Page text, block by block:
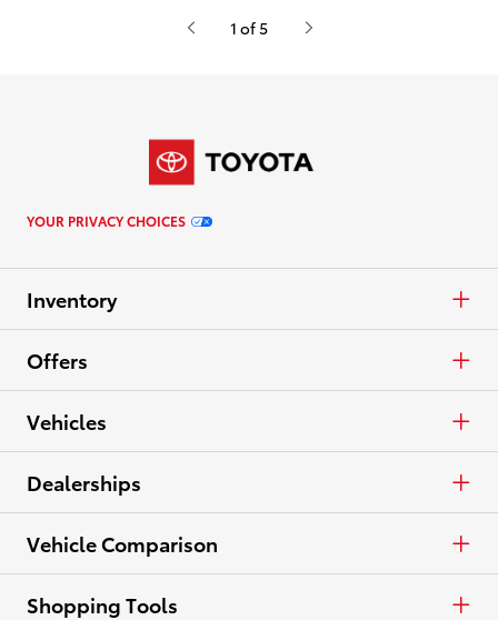
1 of 5
YOUR PRIVACY CHOICES
Inventory
Cars & Minivan
Trucks
Crossovers & SUVs
Offers
APR
Cash
Lease
Vehicles
Cars & Minivan
Trucks
Crossovers & SUVs
Dealerships
Find a Dealer
Dealer Directory
Vehicle Comparison
Cars & Minivan
Shopping Tools